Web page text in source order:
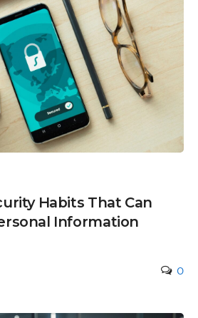
Habits That Can
Information
0